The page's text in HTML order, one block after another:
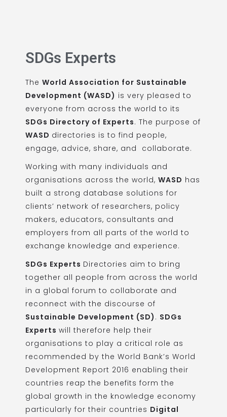
SDGs Experts
The World Association for Sustainable
Development (WASD) is very pleased to
everyone from across the world to its
SDGs Directory of Experts. The purpose of
WASD directories is to find people,
engage, advice, share, and collaborate.
Working with many individuals and
organisations across the world, WASD has
built a strong database solutions for
clients’ network of researchers, policy
makers, educators, consultants and
employers from all parts of the world to
exchange knowledge and experience.
SDGs Experts Directories aim to bring
together all people from across the world
in a global forum to collaborate and
reconnect with the discourse of
Sustainable Development (SD) . SDGs
Experts will therefore help their
organisations to play a critical role as
recommended by the World Bank’s World
Development Report 2016 enabling their
countries reap the benefits form the
global growth in the knowledge economy
particularly for their countries Digital